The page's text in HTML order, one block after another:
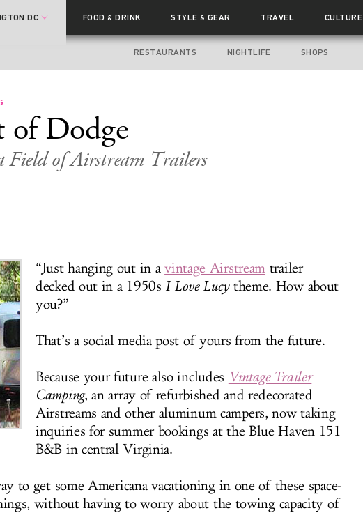
DC FOOD& DRINK STYLE& GEAR TRAVEL CULTURE
RESTAURANTS NIGHTLIFE SHOPS
Dodge
Field of Airstream Trailers
“Just hanging out in avintage Airstream trailer
decked out in a 1950s I Love Lucytheme. How about
you?”
That’s a social media post of yours from the future.
Because your future also includes Vintage Trailer
Camping, an array of refurbished and redecorated
Airstreams and other aluminum campers, now taking
inquiries for summer bookings at the Blue Haven 151
B&B in central Virginia.
to get some Americana vacationing in one of these space-
without having to worry about the towing capacity of